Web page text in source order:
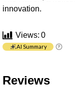
innovation.
Views: 0
AI Summary
Reviews